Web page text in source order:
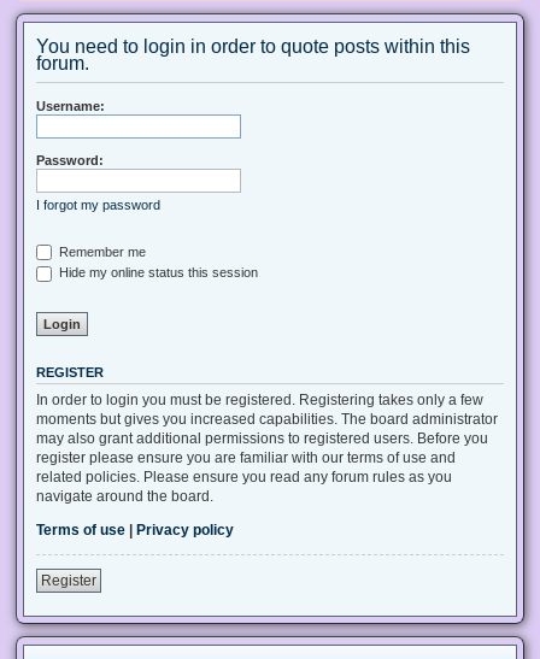
You need to login in order to quote posts within this
forum.
Username:
Password:
I forgot my password
Remember me
Hide my online status this session
REGISTER
In order to login you must be registered. Registering takes only a few
moments but gives you increased capabilities. The board administrator
may also grant additional permissions to registered users. Before you
register please ensure you are familiar with our terms of use and
related policies. Please ensure you read any forum rules as you
navigate around the board.
Terms of use
Privacy policy
Register